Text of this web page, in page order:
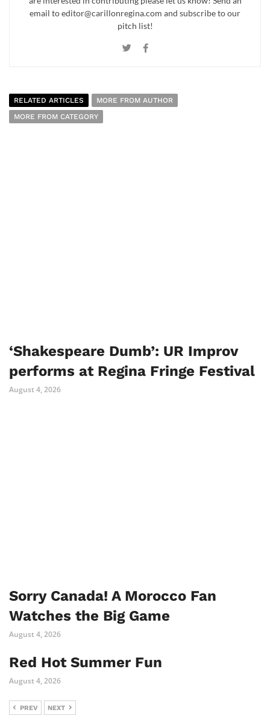
email to editor@carillonregina.com and subscribe to our
pitch list!
RELATED ARTICLES
MORE FROM AUTHOR
MORE FROM CATEGORY
‘Shakespeare Dumb’: UR Improv
performs at Regina Fringe Festival
August 4, 2026
Sorry Canada! A Morocco Fan
Watches the Big Game
August 4, 2026
Red Hot Summer Fun
August 4, 2026
PREV NEXT